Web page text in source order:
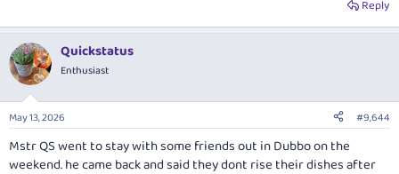
Reply
Quickstatus
Enthusiast
May 13, 2026 #9,644
Mstr QS went to stay with some friends out in Dubbo on the
weekend. he came back and said they dont rise their dishes after